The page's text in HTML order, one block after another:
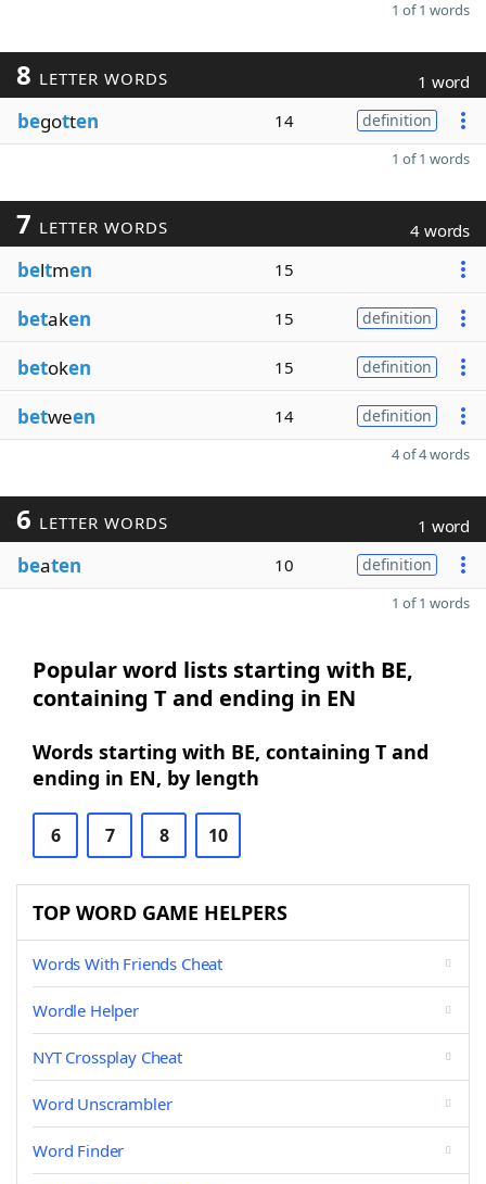
1 of 1 words
8 LETTER WORDS 1 word
begotten 14 definition
1 of 1 words
7 LETTER WORDS 4 words
beltmen 15
betaken 15 definition
betoken 15 definition
between 14 definition
4 of 4 words
6 LETTER WORDS 1 word
beaten 10 definition
1 of 1 words
Popular word lists starting with BE,
containing T and ending in EN
Words starting with BE, containing T and
ending in EN, by length
6 7 8 10
TOP WORD GAME HELPERS
Words With Friends Cheat
Wordle Helper
NYT Crossplay Cheat
Word Unscrambler
Word Finder